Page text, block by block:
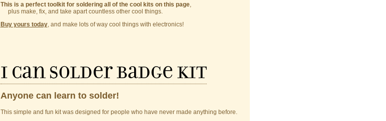
This is a perfect toolkit for soldering all of the cool kits on this page,
plus make, fix, and take apart countless other cool things.
Buy yours today, and make lots of way cool things with electronics!
I Can Solder Badge kit
Anyone can learn to solder!
This simple and fun kit was designed for people who have never made anything before.